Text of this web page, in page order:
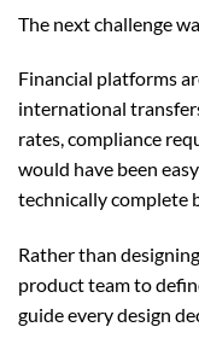
The next challenge
Financial platforms
international
rates, compliance
would have been
technically complete
Rather than
product team to
guide every design